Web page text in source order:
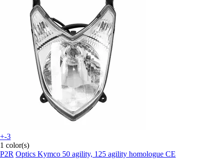
+-3
1 color(s)
P2R Optics Kymco 50 agility, 125 agility homologue CE